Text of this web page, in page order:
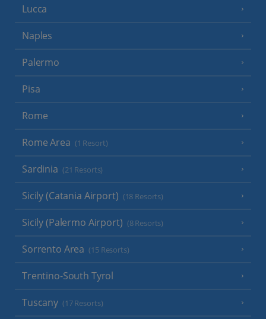
Lucca
Naples
Palermo
Pisa
Rome
Rome Area (1 Resort)
Sardinia (21 Resorts)
Sicily (Catania Airport) (18 Resorts)
Sicily (Palermo Airport) (8 Resorts)
Sorrento Area (15 Resorts)
Trentino-South Tyrol
Tuscany (17 Resorts)